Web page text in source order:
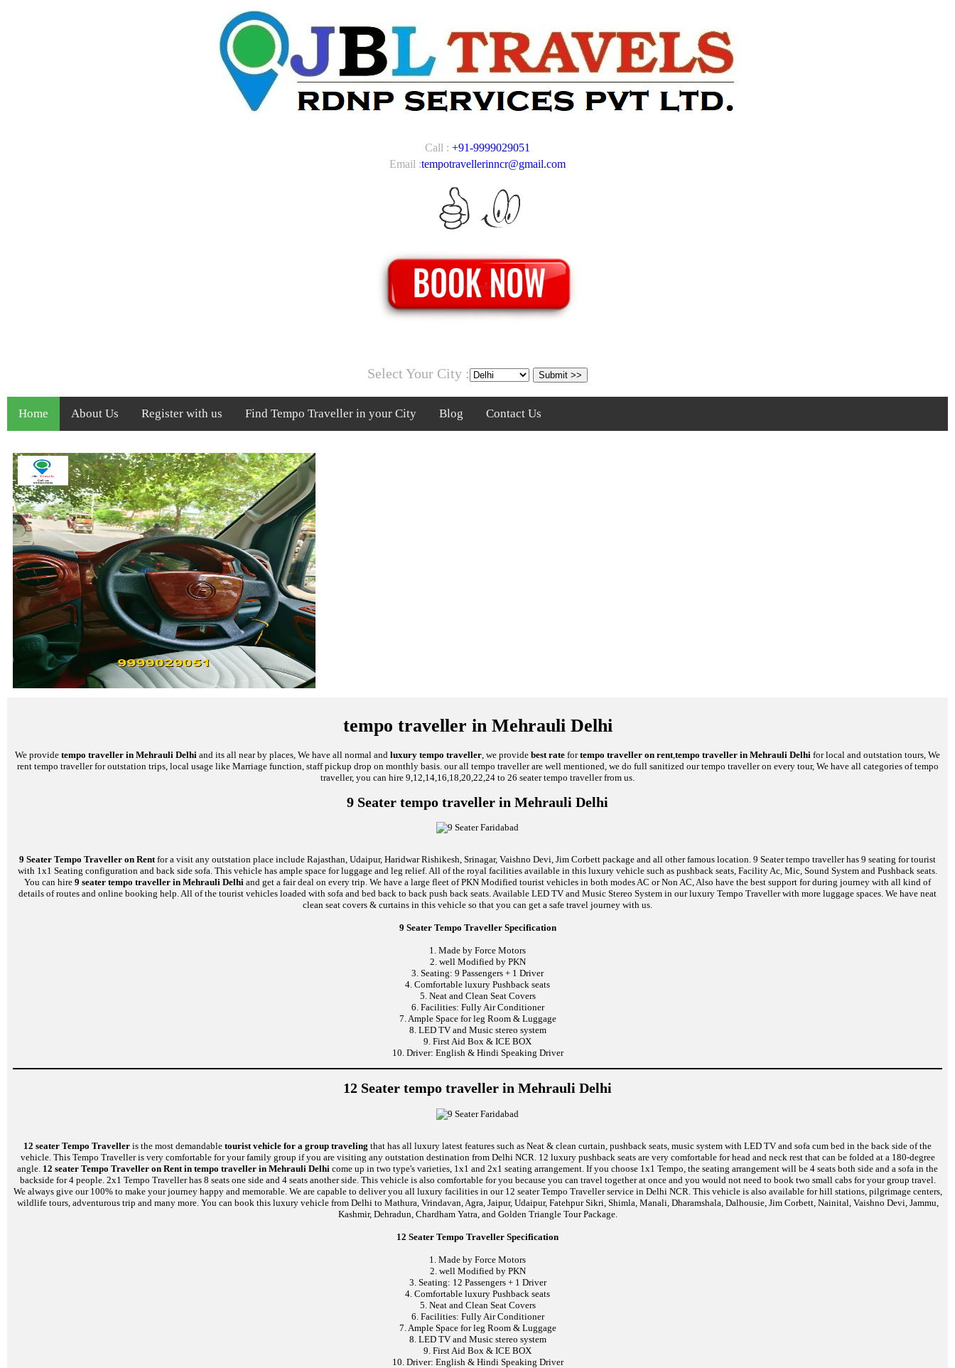
Call : +91-9999029051
Email :tempotravellerinncr@gmail.com
Select Your City :
Home About Us Register with us Find Tempo Traveller in your City Blog Contact Us
tempo traveller in Mehrauli Delhi
We provide tempo traveller in Mehrauli Delhi and its all near by places, We have all normal and luxury tempo traveller , we provide best rate fortempo traveller on rent tempo traveller in Mehrauli Delhi for local and outstation tours, We
rent tempo traveller for outstation trips, local usage like Marriage function, staff pickup drop on monthly basis. our all tempo traveller are well mentioned, we do full sanitized our tempo traveller on every tour, We have all categories of tempo
traveller, you can hire 9,12,14,16,18,20,22,24 to 26 seater tempo traveller from us.
9 Seater tempo traveller in Mehrauli Delhi
9 Seater Tempo Traveller on Rentfor a visit any outstation place include Rajasthan, Udaipur, Haridwar Rishikesh, Srinagar, Vaishno Devi, Jim Corbett package and all other famous location. 9 Seater tempo traveller has 9 seating for tourist
with 1x1 Seating configuration and back side sofa. This vehicle has ample space for luggage and leg relief. All of the royal facilities available in this luxury vehicle such as pushback seats, Facility Ac, Mic, Sound System and Pushback seats.
You can hire 9 seater tempo traveller in Mehrauli Delhi and get a fair deal on every trip. We have a large fleet of PKN Modified tourist vehicles in both modes AC or Non AC, Also have the best support for during journey with all kind of
details of routes and online booking help. All of the tourist vehicles loaded with sofa and bed back to back push back seats. Available LED TV and Music Stereo System in our luxury Tempo Traveller with more luggage spaces. We have neat
clean seat covers & curtains in this vehicle so that you can get a safe travel journey with us.
9 Seater Tempo Traveller Specification
1. Made by Force Motors
2. well Modified by PKN
3. Seating: 9 Passengers + 1 Driver
4. Comfortable luxury Pushback seats
5. Neat and Clean Seat Covers
6. Facilities: Fully Air Conditioner
7. Ample Space for leg Room & Luggage
8. LED TV and Music stereo system
9. First Aid Box & ICE BOX
10. Driver: English & Hindi Speaking Driver
12 Seater tempo traveller in Mehrauli Delhi
12 seater Tempo Traveller is the most demandable tourist vehicle for a group traveling that has all luxury latest features such as Neat & clean curtain, pushback seats, music system with LED TV and sofa cum bed in the back side of the
vehicle. This Tempo Traveller is very comfortable for your family group if you are visiting any outstation destination from Delhi NCR. 12 luxury pushback seats are very comfortable for head and neck rest that can be folded at a 180-degree
angle. 12 seater Tempo Traveller on Rent in tempo traveller in Mehrauli Delhi come up in two type's varieties, 1x1 and 2x1 seating arrangement. If you choose 1x1 Tempo, the seating arrangement will be 4 seats both side and a sofa in the
backside for 4 people. 2x1 Tempo Traveller has 8 seats one side and 4 seats another side. This vehicle is also comfortable for you because you can travel together at once and you would not need to book two small cabs for your group travel.
We always give our 100% to make your journey happy and memorable. We are capable to deliver you all luxury facilities in our 12 seater Tempo Traveller service in Delhi NCR. This vehicle is also available for hill stations, pilgrimage centers,
wildlife tours, adventurous trip and many more. You can book this luxury vehicle from Delhi to Mathura, Vrindavan, Agra, Jaipur, Udaipur, Fatehpur Sikri, Shimla, Manali, Dharamshala, Dalhousie, Jim Corbett, Nainital, Vaishno Devi, Jammu,
Kashmir, Dehradun, Chardham Yatra, and Golden Triangle Tour Package.
12 Seater Tempo Traveller Specification
1. Made by Force Motors
2. well Modified by PKN
3. Seating: 12 Passengers + 1 Driver
4. Comfortable luxury Pushback seats
5. Neat and Clean Seat Covers
6. Facilities: Fully Air Conditioner
7. Ample Space for leg Room & Luggage
8. LED TV and Music stereo system
9. First Aid Box & ICE BOX
10. Driver: English & Hindi Speaking Driver